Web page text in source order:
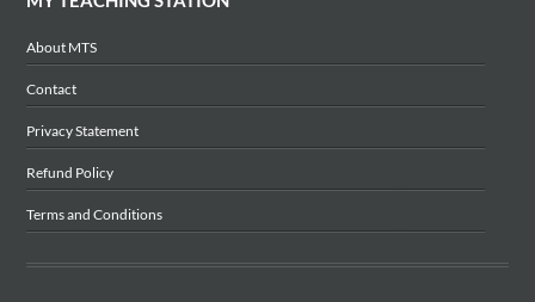
About MTS
Contact
Privacy Statement
Refund Policy
Terms and Conditions